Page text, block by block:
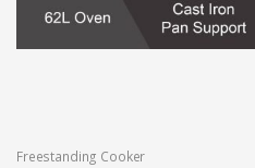
Freestanding Cooker